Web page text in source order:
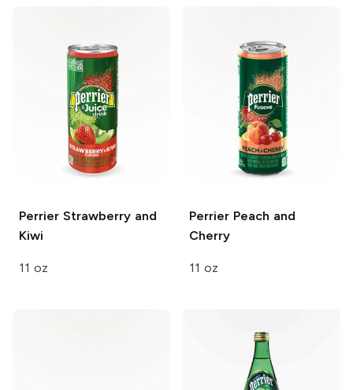
Perrier Strawberry and
Kiwi
11 oz
Perrier Peach and
Cherry
11 oz